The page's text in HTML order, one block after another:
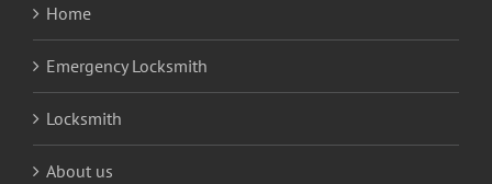
Home
Emergency Locksmith
Locksmith
About us